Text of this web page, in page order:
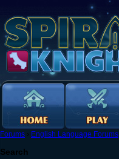
Forums › English Language Forums
Search